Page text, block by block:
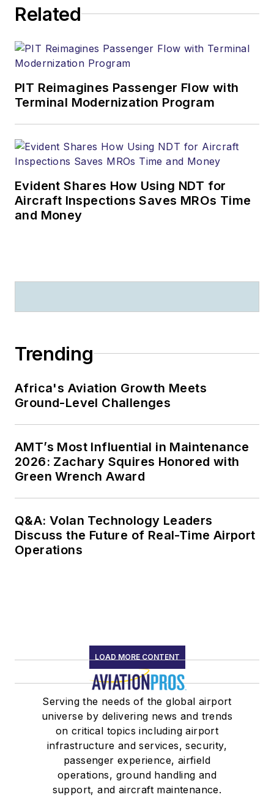
Related
PIT Reimagines Passenger Flow with
Terminal Modernization Program
Evident Shares How Using NDT for
Aircraft Inspections Saves MROs Time
and Money
Trending
Africa's Aviation Growth Meets
Ground-Level Challenges
AMT’s Most Influential in Maintenance
2026: Zachary Squires Honored with
Green Wrench Award
Q&A: Volan Technology Leaders
Discuss the Future of Real-Time Airport
Operations
LOAD MORE CONTENT
Serving the needs of the global airport
universe by delivering news and trends
on critical topics including airport
infrastructure and services, security,
passenger experience, airfield
operations, ground handling and
support, and aircraft maintenance.